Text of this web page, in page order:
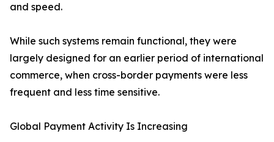
and speed.
While such systems remain functional, they were
largely designed for an earlier period of international
commerce, when cross-border payments were less
frequent and less time sensitive.
Global Payment Activity Is Increasing